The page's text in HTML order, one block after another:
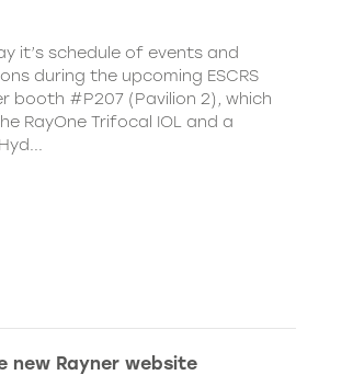
it’s schedule of events and
during the upcoming ESCRS
booth #P207 (Pavilion 2), which
RayOne Trifocal IOL and a
new Rayner website